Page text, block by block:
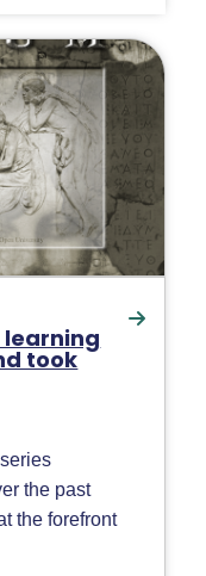
learning
took
the past
the forefront